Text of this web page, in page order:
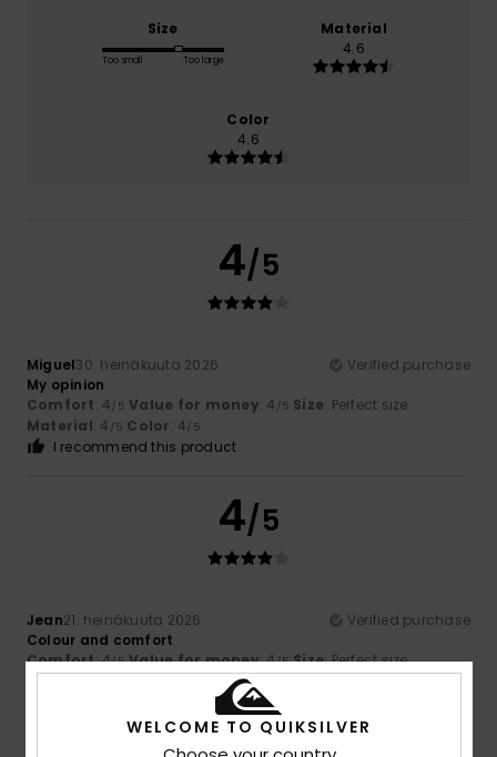
Size
Too small Too large
Material
4.6
Color
4.6
4/5
Miguel30. heinäkuuta 2026
Verified purchase
My opinion
Comfort: 4/5 Value for money: 4 /5 Size: Perfect size
Material: 4 /5 Color: 4/5
I recommend this product
4/5
Jean21. heinäkuuta 2026
Verified purchase
Colour and comfort
Comfort: 4/5 Value for money: 4/5 Size: Perfect size
I recommend this product
WELCOME TO QUIKSILVER